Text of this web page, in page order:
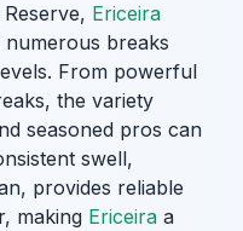
Ericeira
numerous breaks
From powerful
the variety
seasoned pros can
swell,
provides reliable
making Ericeira a